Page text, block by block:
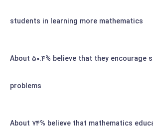
students in learning more mathematics
About ۵۰.۴% believe that they encourage
problems
۷۴% believe that mathematics